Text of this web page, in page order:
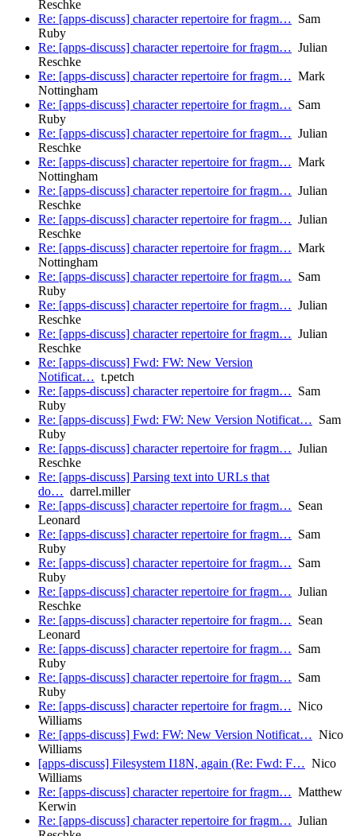
Reschke
Re: [apps-discuss] character repertoire for fragm… Sam
Ruby
Re: [apps-discuss] character repertoire for fragm… Julian
Reschke
Re: [apps-discuss] character repertoire for fragm… Mark
Nottingham
Re: [apps-discuss] character repertoire for fragm… Sam
Ruby
Re: [apps-discuss] character repertoire for fragm… Julian
Reschke
Re: [apps-discuss] character repertoire for fragm… Mark
Nottingham
Re: [apps-discuss] character repertoire for fragm… Julian
Reschke
Re: [apps-discuss] character repertoire for fragm… Julian
Reschke
Re: [apps-discuss] character repertoire for fragm… Mark
Nottingham
Re: [apps-discuss] character repertoire for fragm… Sam
Ruby
Re: [apps-discuss] character repertoire for fragm… Julian
Reschke
Re: [apps-discuss] character repertoire for fragm… Julian
Reschke
Re: [apps-discuss] Fwd: FW: New Version
Notificat… t.petch
Re: [apps-discuss] character repertoire for fragm… Sam
Ruby
Re: [apps-discuss] Fwd: FW: New Version Notificat… Sam
Ruby
Re: [apps-discuss] character repertoire for fragm… Julian
Reschke
Re: [apps-discuss] Parsing text into URLs that
do… darrel.miller
Re: [apps-discuss] character repertoire for fragm… Sean
Leonard
Re: [apps-discuss] character repertoire for fragm… Sam
Ruby
Re: [apps-discuss] character repertoire for fragm… Sam
Ruby
Re: [apps-discuss] character repertoire for fragm… Julian
Reschke
Re: [apps-discuss] character repertoire for fragm… Sean
Leonard
Re: [apps-discuss] character repertoire for fragm… Sam
Ruby
Re: [apps-discuss] character repertoire for fragm… Sam
Ruby
Re: [apps-discuss] character repertoire for fragm… Nico
Williams
Re: [apps-discuss] Fwd: FW: New Version Notificat… Nico
Williams
[apps-discuss] Filesystem I18N, again (Re: Fwd: F… Nico
Williams
Re: [apps-discuss] character repertoire for fragm… Matthew
Kerwin
Re: [apps-discuss] character repertoire for fragm… Julian